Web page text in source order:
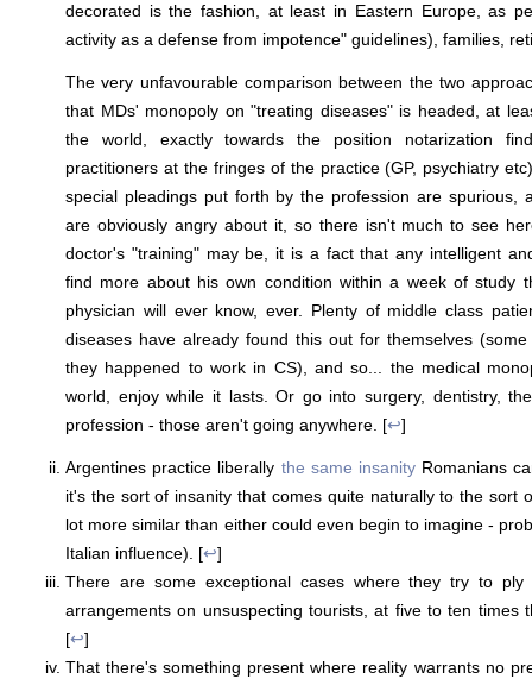
decorated is the fashion, at least in Eastern Europe, as
activity as a defense from impotence" guidelines), families,
The very unfavourable comparison between the two
that MDs' monopoly on "treating diseases" is headed, at
the world, exactly towards the position notarization
practitioners at the fringes of the practice (GP, psychiatry
special pleadings put forth by the profession are spurious,
are obviously angry about it, so there isn't much to see
doctor's "training" may be, it is a fact that any intelligent
find more about his own condition within a week of study
physician will ever know, ever. Plenty of middle class
diseases have already found this out for themselves
they happened to work in CS), and so... the medical
world, enjoy while it lasts. Or go into surgery, dentistry,
profession - those aren't going anywhere. [↩]
Argentines practice liberally the same insanity Romanians
it's the sort of insanity that comes quite naturally to the sort
lot more similar than either could even begin to imagine -
Italian influence). [↩]
There are some exceptional cases where they try to ply
arrangements on unsuspecting tourists, at five to ten times
[↩]
That there's something present where reality warrants no